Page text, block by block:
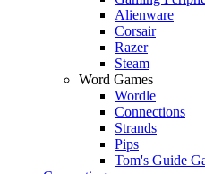
Alienware
Corsair
Razer
Steam
Word Games
Wordle
Connections
Strands
Pips
Tom's Guide